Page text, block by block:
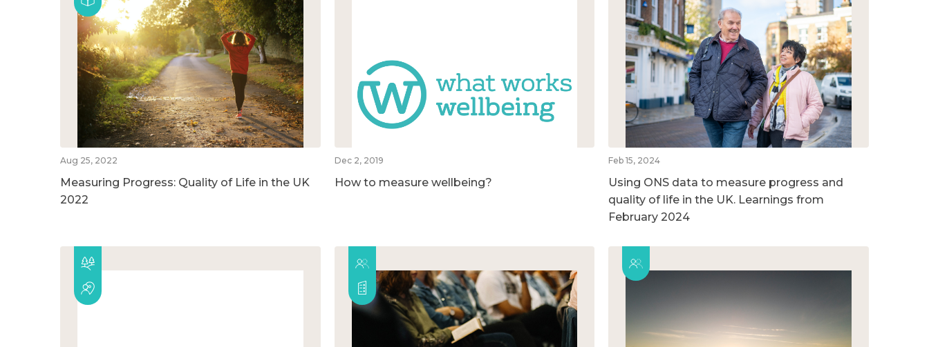
Aug 25, 2022
Measuring Progress: Quality of Life in the UK
2022
Dec 2, 2019
How to measure wellbeing?
Feb 15, 2024
Using ONS data to measure progress and
quality of life in the UK. Learnings from
February 2024